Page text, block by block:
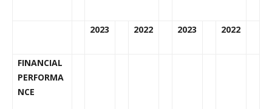
2023 2022 2023 2022
FINANCIAL
PERFORMA
NCE